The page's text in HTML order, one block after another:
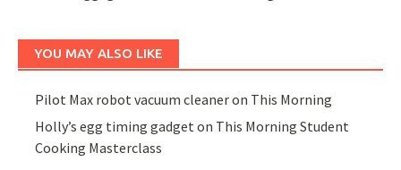
YOU MAY ALSO LIKE
Pilot Max robot vacuum cleaner on This Morning
Holly’s egg timing gadget on This Morning Student
Cooking Masterclass